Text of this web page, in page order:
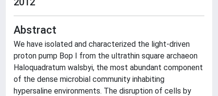
Abstract
We have isolated and characterized the light-driven
proton pump Bop I from the ultrathin square archaeon
Haloquadratum walsbyi, the most abundant component
of the dense microbial community inhabiting
hypersaline environments. The disruption of cells by